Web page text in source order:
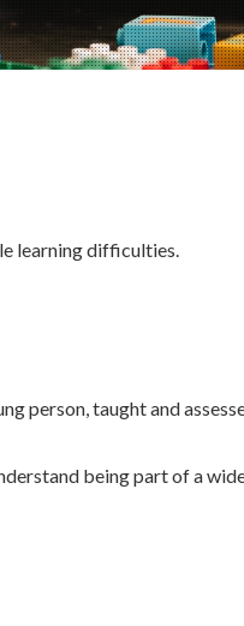
learning difficulties.
person, taught and
being part of a